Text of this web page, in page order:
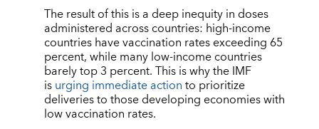
The result of this is a deep inequity in doses
administered across countries: high-income
countries have vaccination rates exceeding 65
percent, while many low-income countries
barely top 3 percent. This is why the IMF
isurging immediate actionto prioritize
deliveries to those developing economies with
low vaccination rates.